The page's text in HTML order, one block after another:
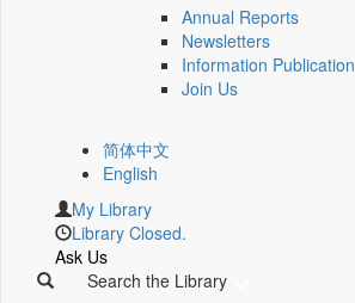
Annual Reports
Newsletters
Information Publication
Join Us
简体中文
English
My Library
Library Closed.
Ask Us
Search the Library